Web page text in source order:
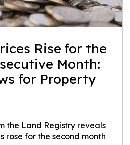
Rise for the
Month:
for Property
the Land Registry reveals
rose for the second month